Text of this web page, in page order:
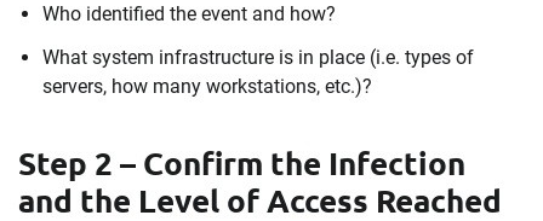
Who identified the event and how?
What system infrastructure is in place (i.e. types of
servers, how many workstations, etc.)?
Step 2 – Confirm the Infection
and the Level of Access Reached